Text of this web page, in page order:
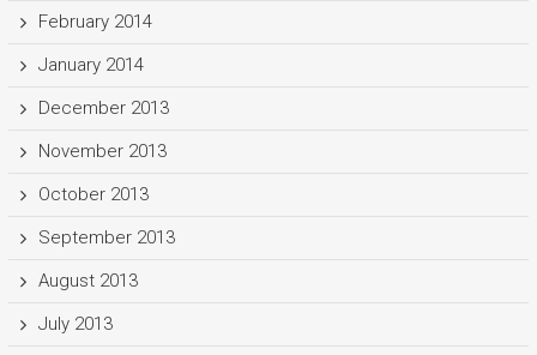
February 2014
January 2014
December 2013
November 2013
October 2013
September 2013
August 2013
July 2013